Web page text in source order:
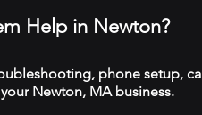
Help in Newton?
phone setup,
Newton, MA business.